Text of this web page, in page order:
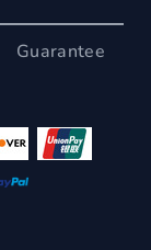
Guarantee